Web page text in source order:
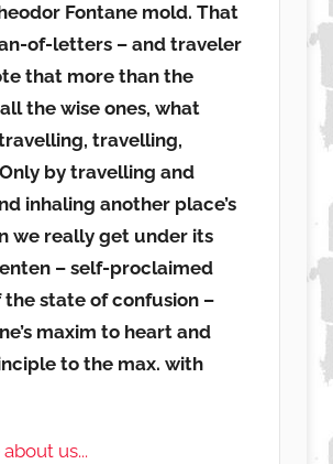
Fontane mold. That
of-letters – and traveler
that more than the
the wise ones, what
travelling,
by travelling and
inhaling another place’s
we really get under its
– self-proclaimed
the state of confusion –
maxim to heart and
to the max. with
us...